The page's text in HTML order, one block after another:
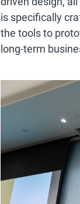
is specifically
the tools to
long-term